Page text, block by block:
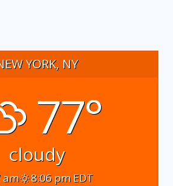
YORK, NY
77°
cloudy
am 8:06 pm EDT